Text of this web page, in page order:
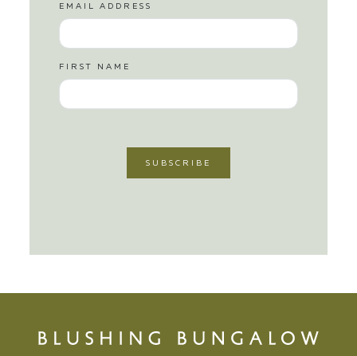
EMAIL ADDRESS
FIRST NAME